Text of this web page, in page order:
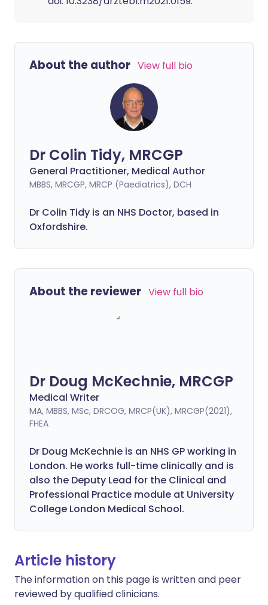
About the author View full bio
Dr Colin Tidy, MRCGP
General Practitioner, Medical Author
MBBS, MRCGP, MRCP (Paediatrics), DCH
Dr Colin Tidy is an NHS Doctor, based in
Oxfordshire.
About the reviewer View full bio
Dr Doug McKechnie, MRCGP
Medical Writer
MA, MBBS, MSc, DRCOG, MRCP(UK), MRCGP(2021),
FHEA
Dr Doug McKechnie is an NHS GP working in
London. He works full-time clinically and is
also the Deputy Lead for the Clinical and
Professional Practice module at University
College London Medical School.
Article history
The information on this page is written and peer
reviewed by qualified clinicians.